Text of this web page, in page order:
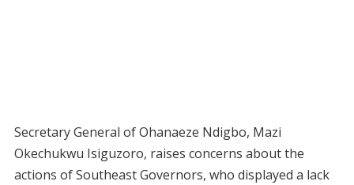
Secretary General of Ohanaeze Ndigbo, Mazi
Okechukwu Isiguzoro, raises concerns about the
actions of Southeast Governors, who displayed a lack